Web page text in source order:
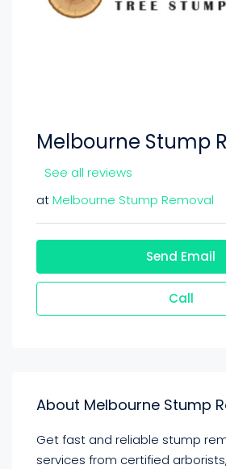
Melbourne Stump
See all reviews
atMelbourne Stump Removal
Send Email
Call
About Melbourne Stump
Get fast and reliable stump
services from certified